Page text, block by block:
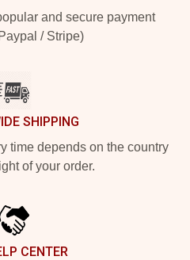
and secure payment
/ Stripe)
SHIPPING
time depends on the country
of your order.
CENTER